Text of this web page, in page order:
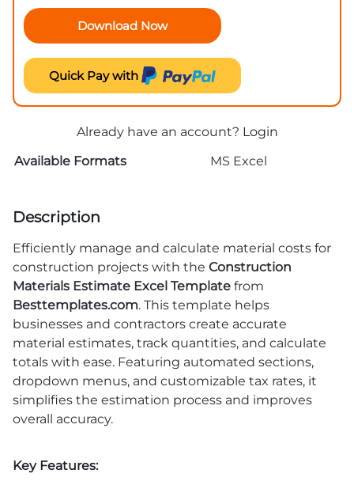
Download Now
Quick Pay with
Already have an account? Login
Available Formats
MS Excel
Description
Efficiently manage and calculate material costs for
construction projects with the Construction
Materials Estimate Excel Template from
Besttemplates.com. This template helps
businesses and contractors create accurate
material estimates, track quantities, and calculate
totals with ease. Featuring automated sections,
dropdown menus, and customizable tax rates, it
simplifies the estimation process and improves
overall accuracy.
Key Features: